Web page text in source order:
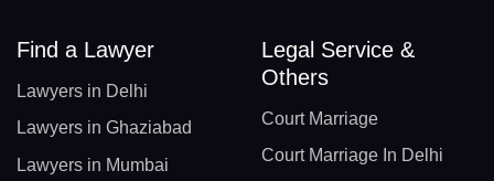
Find a Lawyer
Lawyers in Delhi
Lawyers in Ghaziabad
Lawyers in Mumbai
Legal Service &
Others
Court Marriage
Court Marriage In Delhi